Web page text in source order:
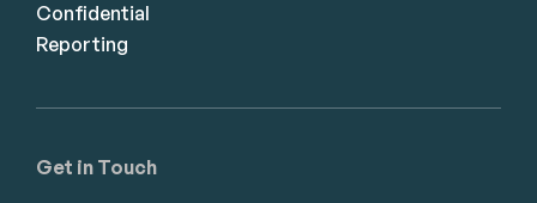
Get in Touch
Confidential
Reporting